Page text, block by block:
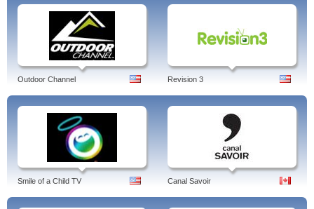
Outdoor Channel Revision 3
Smile of a Child TV Canal Savoir